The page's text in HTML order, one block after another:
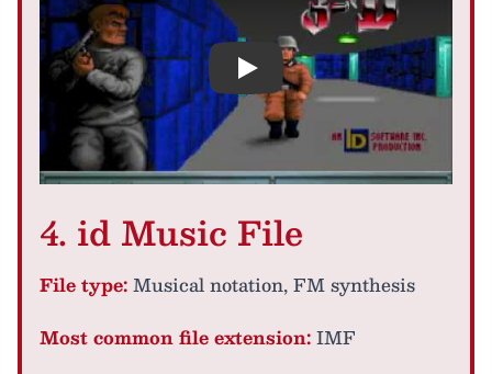
Play
4. id Music File
File type:Musical notation, FM synthesis
Most common file extension:IMF